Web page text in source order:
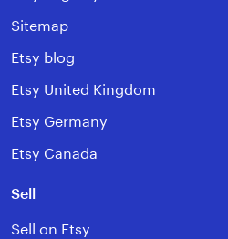
Sitemap
Etsy blog
Etsy United Kingdom
Etsy Germany
Etsy Canada
Sell
Sell on Etsy